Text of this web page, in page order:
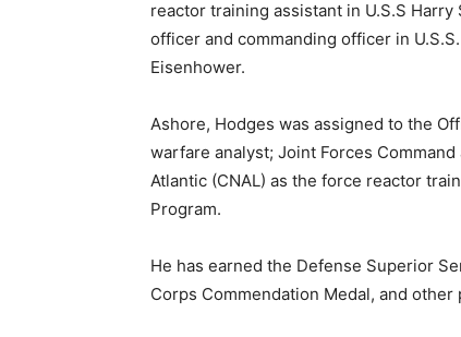
reactor training assistant in U.S.S
officer and commanding officer in
Eisenhower.
Ashore, Hodges was assigned to the
warfare analyst; Joint Forces
Atlantic (CNAL) as the force reactor
Program.
He has earned the Defense Superior
Corps Commendation Medal, and